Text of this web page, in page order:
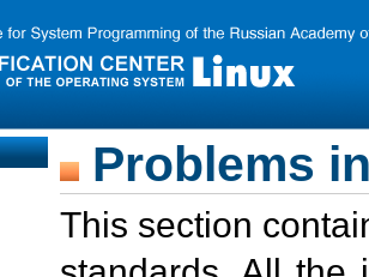
Problems
This section